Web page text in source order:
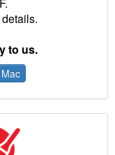
to us.